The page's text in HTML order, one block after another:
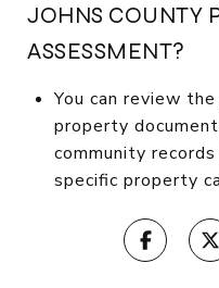
JOHNS COUNTY
ASSESSMENT?
You can review
property
community
specific property